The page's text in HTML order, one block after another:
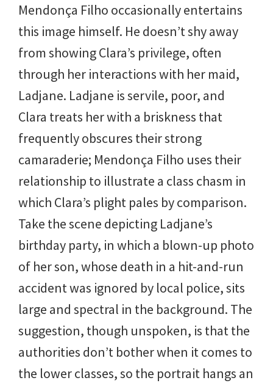
Mendonça Filho occasionally entertains
this image himself. He doesn’t shy away
from showing Clara’s privilege, often
through her interactions with her maid,
Ladjane. Ladjane is servile, poor, and
Clara treats her with a briskness that
frequently obscures their strong
camaraderie; Mendonça Filho uses their
relationship to illustrate a class chasm in
which Clara’s plight pales by comparison.
Take the scene depicting Ladjane’s
birthday party, in which a blown-up photo
of her son, whose death in a hit-and-run
accident was ignored by local police, sits
large and spectral in the background. The
suggestion, though unspoken, is that the
authorities don’t bother when it comes to
the lower classes, so the portrait hangs an